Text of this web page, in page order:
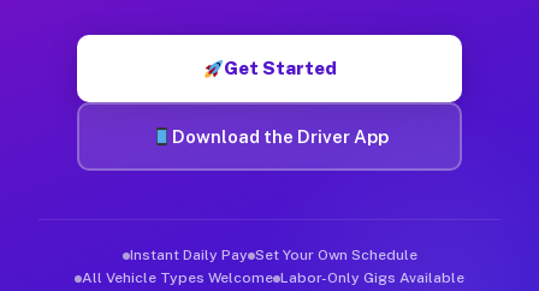
Get Started
Download the Driver App
Instant Daily Pay Set Your Own Schedule
All Vehicle Types Welcome Labor-Only Gigs Available